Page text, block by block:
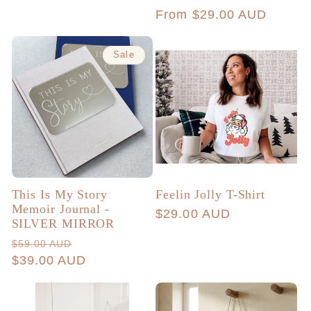
reviews
Regular
From $29.00 AUD
Sale
This Is My Story
Memoir Journal -
SILVER MIRROR
Regular
price
$59.00 AUD
price
$39.00 AUD
Feelin Jolly T-Shirt
Regular
$29.00 AUD